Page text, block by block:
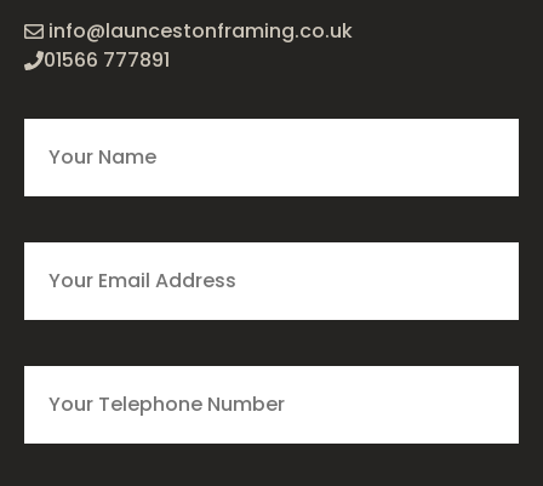
info@launcestonframing.co.uk
01566 777891